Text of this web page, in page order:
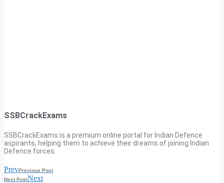
SSBCrackExams
SSBCrackExams is a premium online portal for Indian Defence
aspirants, helping them to achieve their dreams of joining Indian
Defence forces.
PrevPrevious Post
Next PostNext